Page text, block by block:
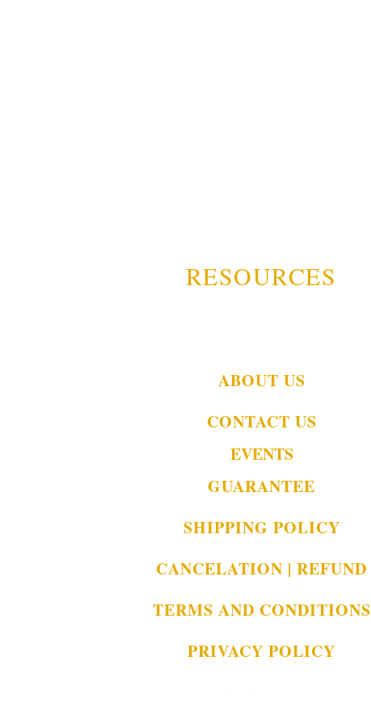
RESOURCES
ABOUT US
CONTACT US
EVENTS
GUARANTEE
SHIPPING POLICY
CANCELATION | REFUND
TERMS AND CONDITIONS
PRIVACY POLICY